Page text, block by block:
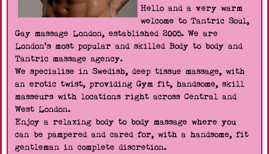
Hello and a very warm
welcome to Tantric Soul,
Gay massage London, established 2005. We are
London's most popular and skilled Body to body and
Tantric massage agency.
We specialise in Swedish, deep tissue massage, with
an erotic twist, providing Gym fit, handsome, skill
masseurs with locations right across Central and
West London.
Enjoy a relaxing body to body massage where you
can be pampered and cared for, with a handsome, fit
gentleman in complete discretion.